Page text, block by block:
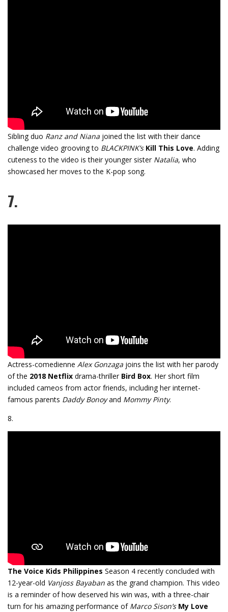
Sibling duo Ranz and Niana joined the list with their dance
challenge video grooving to BLACKPINK’s Kill This Love. Adding
cuteness to the video is their younger sister Natalia, who
showcased her moves to the K-pop song.
7.
Actress-comedienne Alex Gonzaga joins the list with her parody
of the 2018 Netflix drama-thriller Bird Box. Her short film
included cameos from actor friends, including her internet-
famous parents Daddy Bonoyand Mommy Pinty.
8.
The Voice Kids Philippines Season 4 recently concluded with
12-year-old Vanjoss Bayaban as the grand champion. This video
is a reminder of how deserved his win was, with a three-chair
turn for his amazing performance of Marco Sison’s My Love